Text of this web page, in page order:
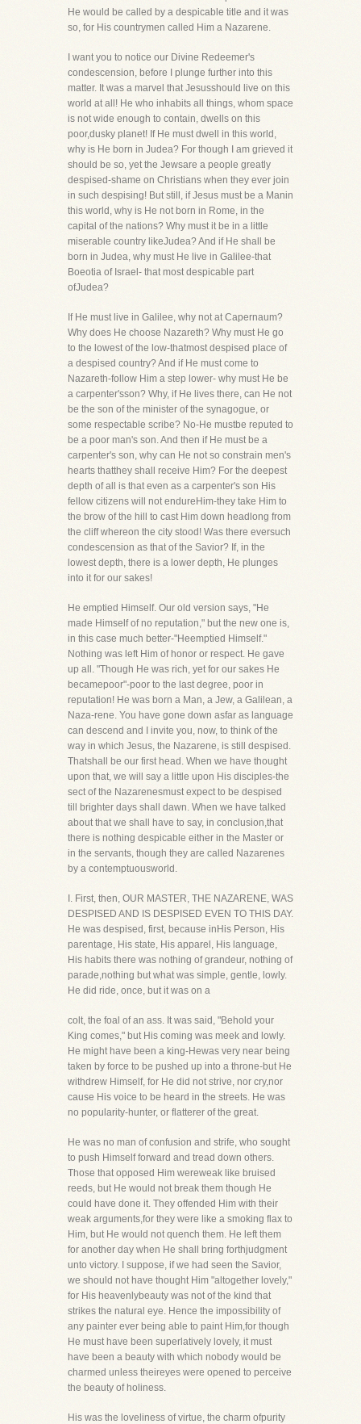
He would be called by a despicable title and it was
so, for His countrymen called Him a Nazarene.
I want you to notice our Divine Redeemer's
condescension, before I plunge further into this
matter. It was a marvel that Jesusshould live on this
world at all! He who inhabits all things, whom space
is not wide enough to contain, dwells on this
poor,dusky planet! If He must dwell in this world,
why is He born in Judea? For though I am grieved it
should be so, yet the Jewsare a people greatly
despised-shame on Christians when they ever join
in such despising! But still, if Jesus must be a Manin
this world, why is He not born in Rome, in the
capital of the nations? Why must it be in a little
miserable country likeJudea? And if He shall be
born in Judea, why must He live in Galilee-that
Boeotia of Israel- that most despicable part
ofJudea?
If He must live in Galilee, why not at Capernaum?
Why does He choose Nazareth? Why must He go
to the lowest of the low-thatmost despised place of
a despised country? And if He must come to
Nazareth-follow Him a step lower- why must He be
a carpenter'sson? Why, if He lives there, can He not
be the son of the minister of the synagogue, or
some respectable scribe? No-He mustbe reputed to
be a poor man's son. And then if He must be a
carpenter's son, why can He not so constrain men's
hearts thatthey shall receive Him? For the deepest
depth of all is that even as a carpenter's son His
fellow citizens will not endureHim-they take Him to
the brow of the hill to cast Him down headlong from
the cliff whereon the city stood! Was there eversuch
condescension as that of the Savior? If, in the
lowest depth, there is a lower depth, He plunges
into it for our sakes!
He emptied Himself. Our old version says, "He
made Himself of no reputation," but the new one is,
in this case much better-"Heemptied Himself."
Nothing was left Him of honor or respect. He gave
up all. "Though He was rich, yet for our sakes He
becamepoor"-poor to the last degree, poor in
reputation! He was born a Man, a Jew, a Galilean, a
Naza-rene. You have gone down asfar as language
can descend and I invite you, now, to think of the
way in which Jesus, the Nazarene, is still despised.
Thatshall be our first head. When we have thought
upon that, we will say a little upon His disciples-the
sect of the Nazarenesmust expect to be despised
till brighter days shall dawn. When we have talked
about that we shall have to say, in conclusion,that
there is nothing despicable either in the Master or
in the servants, though they are called Nazarenes
by a contemptuousworld.
I. First, then, OUR MASTER, THE NAZARENE, WAS
DESPISED AND IS DESPISED EVEN TO THIS DAY.
He was despised, first, because inHis Person, His
parentage, His state, His apparel, His language,
His habits there was nothing of grandeur, nothing of
parade,nothing but what was simple, gentle, lowly.
He did ride, once, but it was on a
colt, the foal of an ass. It was said, "Behold your
King comes," but His coming was meek and lowly.
He might have been a king-Hewas very near being
taken by force to be pushed up into a throne-but He
withdrew Himself, for He did not strive, nor cry,nor
cause His voice to be heard in the streets. He was
no popularity-hunter, or flatterer of the great.
He was no man of confusion and strife, who sought
to push Himself forward and tread down others.
Those that opposed Him wereweak like bruised
reeds, but He would not break them though He
could have done it. They offended Him with their
weak arguments,for they were like a smoking flax to
Him, but He would not quench them. He left them
for another day when He shall bring forthjudgment
unto victory. I suppose, if we had seen the Savior,
we should not have thought Him "altogether lovely,"
for His heavenlybeauty was not of the kind that
strikes the natural eye. Hence the impossibility of
any painter ever being able to paint Him,for though
He must have been superlatively lovely, it must
have been a beauty with which nobody would be
charmed unless theireyes were opened to perceive
the beauty of holiness.
His was the loveliness of virtue, the charm ofpurity